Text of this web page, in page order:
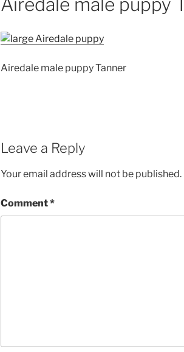
Airedale male puppy Tanner
Leave a Reply
Your email address will not be published.
Comment*